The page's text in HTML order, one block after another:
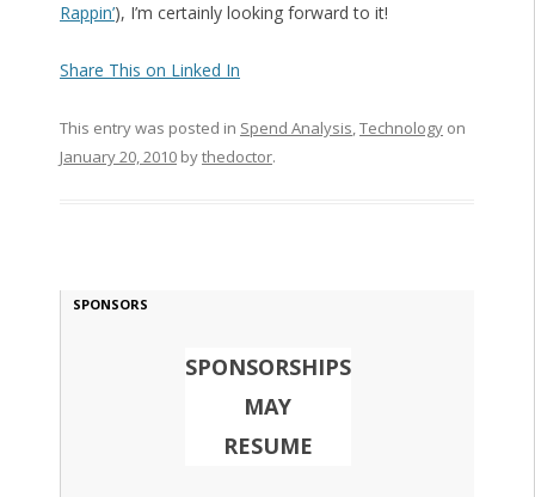
Rappin’), I’m certainly looking forward to it!
Share This on Linked In
This entry was posted in Spend Analysis,Technologyon
January 20, 2010bythedoctor.
SPONSORS
SPONSORSHIPS
MAY
RESUME